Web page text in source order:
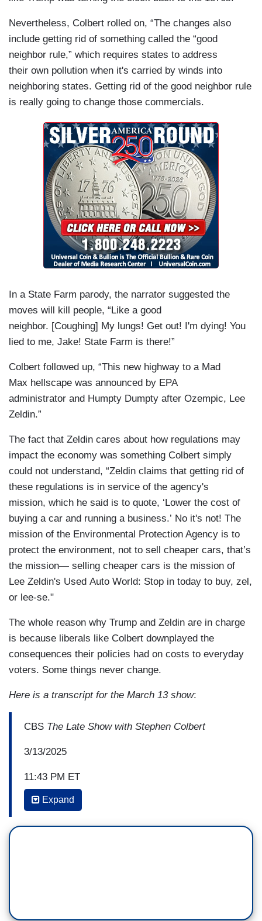
Nevertheless, Colbert rolled on, “The changes also
include getting rid of something called the “good
neighbor rule,” which requires states to address
their own pollution when it's carried by winds into
neighboring states. Getting rid of the good neighbor rule
is really going to change those commercials.
In a State Farm parody, the narrator suggested the
moves will kill people, “Like a good
neighbor. [Coughing] My lungs! Get out! I'm dying! You
lied to me, Jake! State Farm is there!”
Colbert followed up, “This new highway to a Mad
Max hellscape was announced by EPA
administrator and Humpty Dumpty after Ozempic, Lee
Zeldin.”
The fact that Zeldin cares about how regulations may
impact the economy was something Colbert simply
could not understand, “Zeldin claims that getting rid of
these regulations is in service of the agency's
mission, which he said is to quote, ‘Lower the cost of
buying a car and running a business.’ No it's not! The
mission of the Environmental Protection Agency is to
protect the environment, not to sell cheaper cars, that’s
the mission— selling cheaper cars is the mission of
Lee Zeldin's Used Auto World: Stop in today to buy, zel,
or lee-se."
The whole reason why Trump and Zeldin are in charge
is because liberals like Colbert downplayed the
consequences their policies had on costs to everyday
voters. Some things never change.
Here is a transcript for the March 13 show:
CBS The Late Show with Stephen Colbert
3/13/2025
11:43 PM ET
STEPHEN COLBERT: Trump also, and I want to
Expand